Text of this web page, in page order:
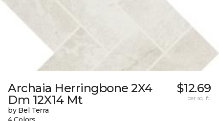
Archaia Herringbone 2X4
Dm 12X14 Mt
by Bel Terra
$12.69
per sq. ft.